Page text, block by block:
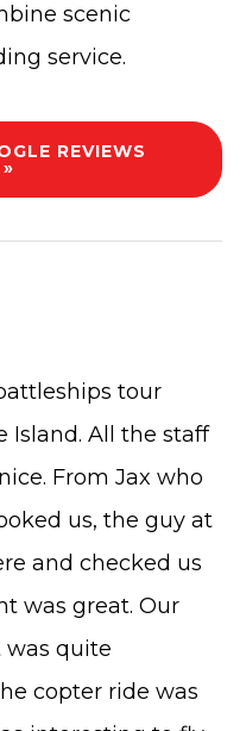
scenic
service.
REVIEWS
tour
Island. All the staff
From Jax who
us, the guy at
and checked us
was great. Our
quite
copter ride was